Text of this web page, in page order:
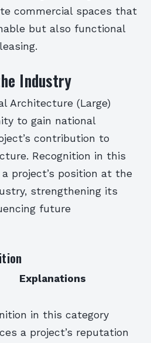
commercial spaces that
but also functional
Industry
Architecture (Large)
to gain national
contribution to
Recognition in this
project’s position at the
strengthening its
future
Explanations
in this category
a project’s reputation